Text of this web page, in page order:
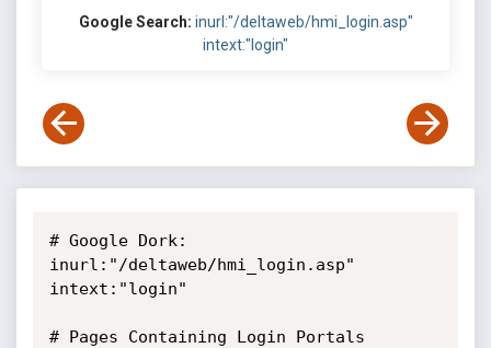
Google Search: inurl:"/deltaweb/hmi_login.asp"
intext:"login"
# Google Dork:
inurl:"/deltaweb/hmi_login.asp"
intext:"login"
# Pages Containing Login Portals